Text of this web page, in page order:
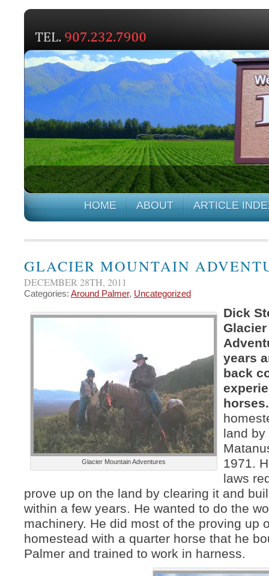
HOME ABOUT ARTICLE
GLACIER MOUNTAIN
DECEMBER 28TH, 2011
Categories: Around Palmer, Uncategorized
Glacier Mountain Adventures
Dick
years
back
land by
1971.
laws
prove up on the land by clearing it and
within a few years. He wanted to do the
machinery. He did most of the proving up
homestead with a quarter horse that he
Palmer and trained to work in harness.